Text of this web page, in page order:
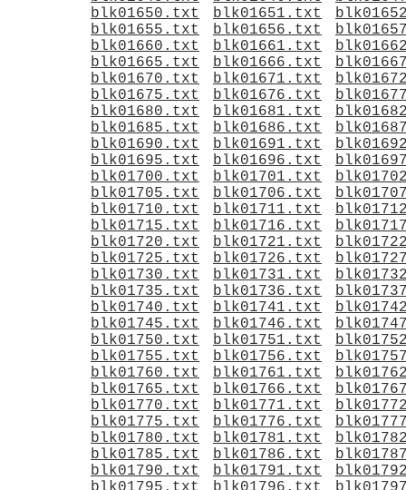
blk01650.txt
blk01651.txt
blk01655.txt
blk01656.txt
blk01660.txt
blk01661.txt
blk01665.txt
blk01666.txt
blk01670.txt
blk01671.txt
blk01675.txt
blk01676.txt
blk01680.txt
blk01681.txt
blk01685.txt
blk01686.txt
blk01690.txt
blk01691.txt
blk01695.txt
blk01696.txt
blk01700.txt
blk01701.txt
blk01705.txt
blk01706.txt
blk01710.txt
blk01711.txt
blk01715.txt
blk01716.txt
blk01720.txt
blk01721.txt
blk01725.txt
blk01726.txt
blk01730.txt
blk01731.txt
blk01735.txt
blk01736.txt
blk01740.txt
blk01741.txt
blk01745.txt
blk01746.txt
blk01750.txt
blk01751.txt
blk01755.txt
blk01756.txt
blk01760.txt
blk01761.txt
blk01765.txt
blk01766.txt
blk01770.txt
blk01771.txt
blk01775.txt
blk01776.txt
blk01780.txt
blk01781.txt
blk01785.txt
blk01786.txt
blk01790.txt
blk01791.txt